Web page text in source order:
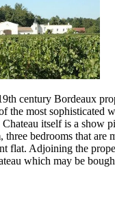
century Bordeaux
the most sophisticated
itself is a show
three bedrooms that are
flat. Adjoining the
which may be